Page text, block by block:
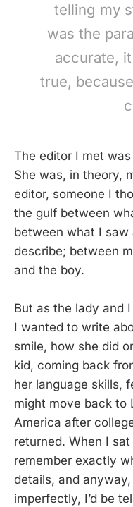
telling my
was the
accurate,
true,
The editor I met
She was, in theory,
editor, someone I
the gulf between
between what I
describe; between
and the boy.
But as the lady and
I wanted to write
smile, how she did
kid, coming back
her language skills,
might move back to
America after
returned. When I
remember exactly
details, and
imperfectly, I’d be